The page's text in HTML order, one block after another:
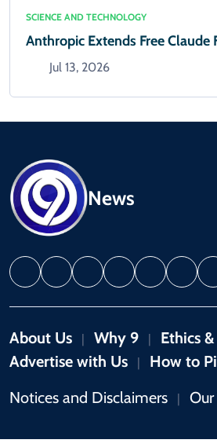
SCIENCE AND TECHNOLOGY
Anthropic Extends Free Claude
Jul 13, 2026
News
About Us Why 9 Ethics
Advertise with Us How to
Notices and Disclaimers
Our